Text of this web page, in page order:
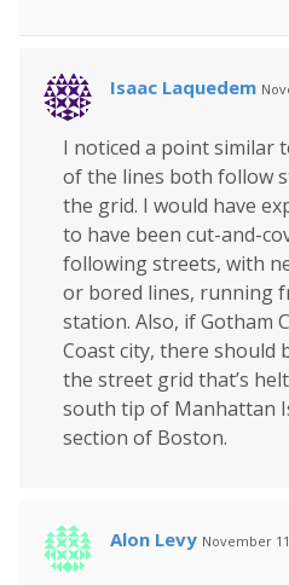
Isaac Laquedem
I noticed a point similar
of the lines both follow
the grid. I would have
to have been cut-and-
following streets, with
or bored lines, running
station. Also, if Gotham
Coast city, there should
the street grid that’s
south tip of Manhattan
section of Boston.
Alon Levy November